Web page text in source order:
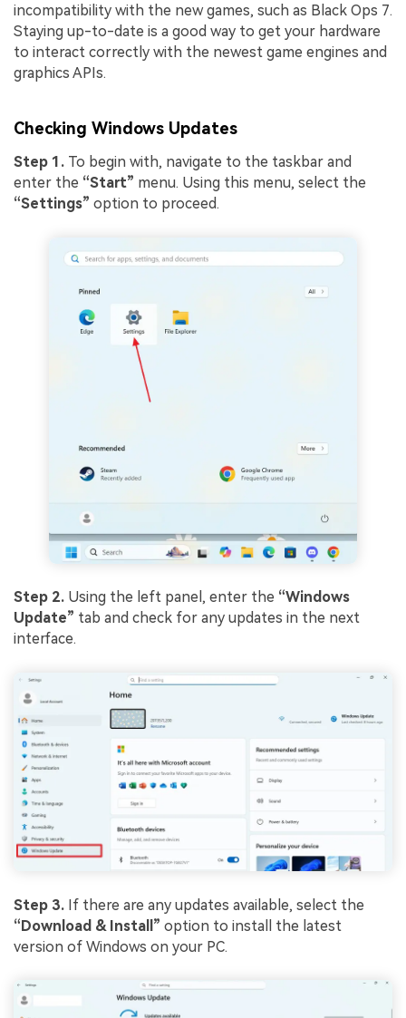
incompatibility with the new games, such as Black Ops 7.
Staying up-to-date is a good way to get your hardware
to interact correctly with the newest game engines and
graphics APIs.
Checking Windows Updates
Step 1. To begin with, navigate to the taskbar and
enter the “Start” menu. Using this menu, select the
“Settings” option to proceed.
Step 2. Using the left panel, enter the “Windows
Update” tab and check for any updates in the next
interface.
Step 3. If there are any updates available, select the
“Download & Install” option to install the latest
version of Windows on your PC.